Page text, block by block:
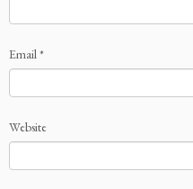
Email*
Website